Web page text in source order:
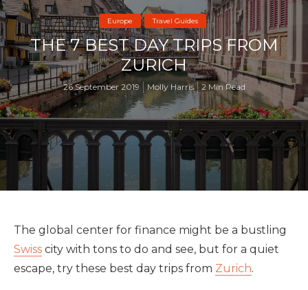
Europe Travel Guides
THE 7 BEST DAY TRIPS FROM
ZURICH
26 September 2019 Molly Harris 2 Min Read
The global center for finance might be a bustling
Swiss city with tons to do and see, but for a quiet
escape, try these best day trips from Zurich.